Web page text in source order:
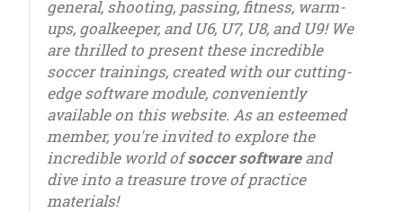
general, shooting, passing, fitness, warm-
ups, goalkeeper, and U6, U7, U8, and U9! We
are thrilled to present these incredible
soccer trainings, created with our cutting-
edge software module, conveniently
available on this website. As an esteemed
member, you're invited to explore the
incredible world ofsoccer softwareand
dive into a treasure trove of practice
materials!